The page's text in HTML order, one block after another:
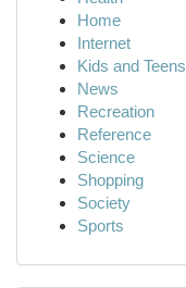
Home
Internet
Kids and Teens
News
Recreation
Reference
Science
Shopping
Society
Sports